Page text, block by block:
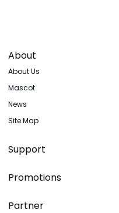
About
About Us
Mascot
News
Site Map
Support
Promotions
Partner